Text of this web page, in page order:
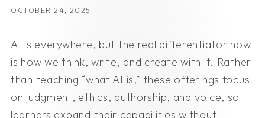
OCTOBER 24, 2025
AI is everywhere, but the real differentiator now
is how we think, write, and create with it. Rather
than teaching “what AI is,” these offerings focus
on judgment, ethics, authorship, and voice, so
learners expand their capabilities without